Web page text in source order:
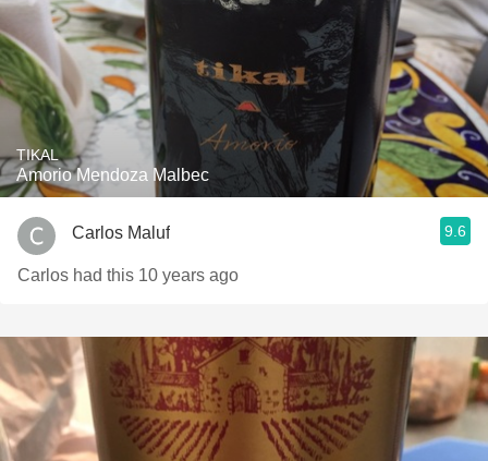
TIKAL
Amorio Mendoza Malbec
Carlos Maluf 9.6
Carlos had this 10 years ago